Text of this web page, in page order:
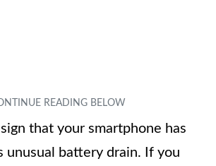
that your smartphone has
unusual battery drain. If you